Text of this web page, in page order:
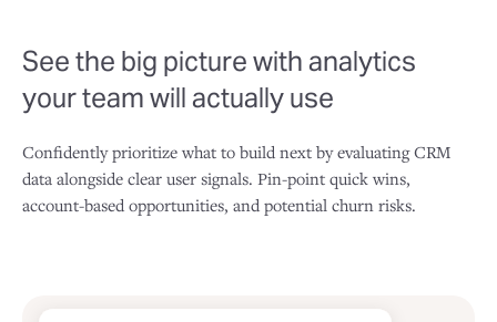
See the big picture with analytics
your team will actually use
Confidently prioritize what to build next by evaluating CRM
data alongside clear user signals. Pin-point quick wins,
account-based opportunities, and potential churn risks.